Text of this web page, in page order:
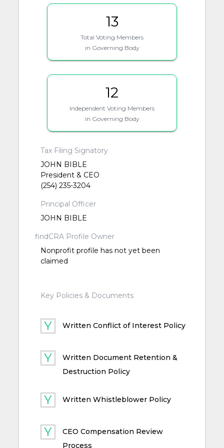
13
Total Voting Members
in Governing Body
12
Independent Voting Members
in Governing Body
Tax Filing Signatory
JOHN BIBLE
President & CEO
(254) 235-3204
Principal Officer
JOHN BIBLE
findCRA Profile Owner
Nonprofit profile has not yet been
claimed
Key Policies & Documents
Written Conflict of Interest Policy
Written Document Retention &
Destruction Policy
Written Whistleblower Policy
CEO Compensation Review
Process